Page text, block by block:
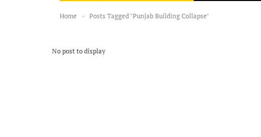
Home › Posts Tagged "Punjab Building Collapse"
No post to display